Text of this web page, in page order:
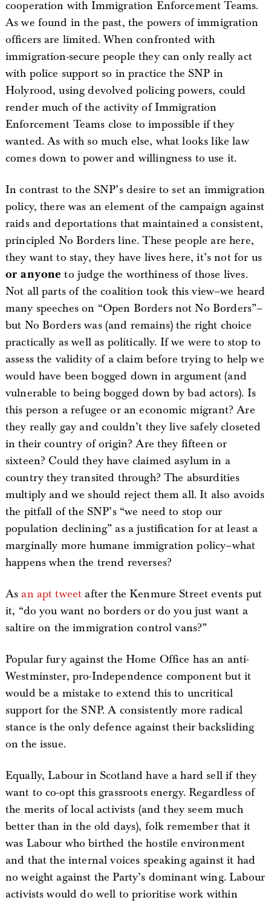
cooperation with Immigration Enforcement Teams.
As we found in the past, the powers of immigration
officers are limited. When confronted with
immigration-secure people they can only really act
with police support so in practice the SNP in
Holyrood, using devolved policing powers, could
render much of the activity of Immigration
Enforcement Teams close to impossible if they
wanted. As with so much else, what looks like law
comes down to power and willingness to use it.
In contrast to the SNP’s desire to set an immigration
policy, there was an element of the campaign against
raids and deportations that maintained a consistent,
principled No Borders line. These people are here,
they want to stay, they have lives here, it’s not for us
or anyone to judge the worthiness of those lives.
Not all parts of the coalition took this view–we heard
many speeches on “Open Borders not No Borders”–
but No Borders was (and remains) the right choice
practically as well as politically. If we were to stop to
assess the validity of a claim before trying to help we
would have been bogged down in argument (and
vulnerable to being bogged down by bad actors). Is
this person a refugee or an economic migrant? Are
they really gay and couldn’t they live safely closeted
in their country of origin? Are they fifteen or
sixteen? Could they have claimed asylum in a
country they transited through? The absurdities
multiply and we should reject them all. It also avoids
the pitfall of the SNP’s “we need to stop our
population declining” as a justification for at least a
marginally more humane immigration policy–what
happens when the trend reverses?
As an apt tweet after the Kenmure Street events put
it, “do you want no borders or do you just want a
saltire on the immigration control vans?”
Popular fury against the Home Office has an anti-
Westminster, pro-Independence component but it
would be a mistake to extend this to uncritical
support for the SNP. A consistently more radical
stance is the only defence against their backsliding
on the issue.
Equally, Labour in Scotland have a hard sell if they
want to co-opt this grassroots energy. Regardless of
the merits of local activists (and they seem much
better than in the old days), folk remember that it
was Labour who birthed the hostile environment
and that the internal voices speaking against it had
no weight against the Party’s dominant wing. Labour
activists would do well to prioritise work within